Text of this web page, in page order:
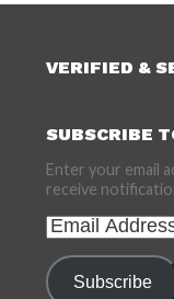
VERIFIED &
SUBSCRIBE
Enter your email
receive
Email
Address
Subscribe